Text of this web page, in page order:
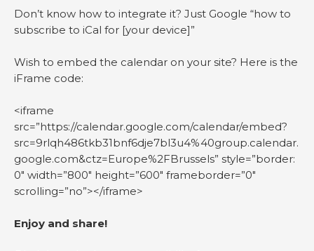
Don’t know how to integrate it? Just Google “how to
subscribe to iCal for [your device]”
Wish to embed the calendar on your site? Here is the
iFrame code:
<iframe
src=”https://calendar.google.com/calendar/embed?
src=9rlqh486tkb31bnf6dje7bl3u4%40group.calendar.
google.com&ctz=Europe%2FBrussels” style=”border:
0″ width=”800″ height=”600″ frameborder=”0″
scrolling=”no”></iframe>
Enjoy and share!